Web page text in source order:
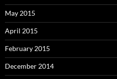
May 2015
April 2015
February 2015
December 2014